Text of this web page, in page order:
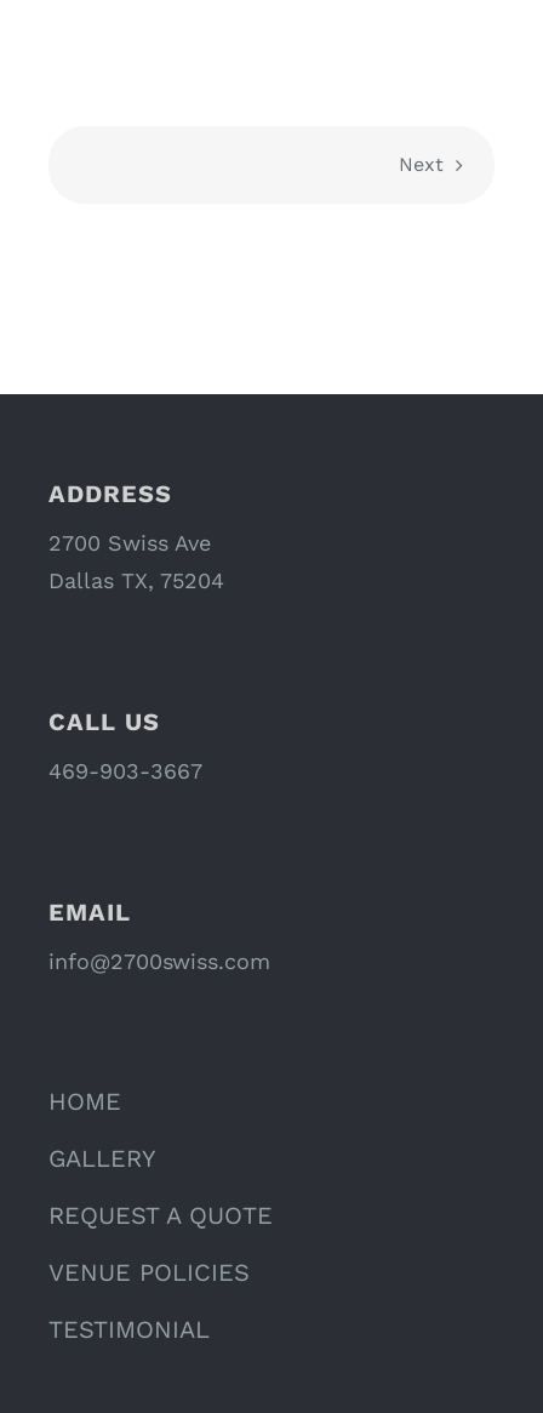
Next
ADDRESS
2700 Swiss Ave
Dallas TX, 75204
CALL US
469-903-3667
EMAIL
info@2700swiss.com
HOME
GALLERY
REQUEST A QUOTE
VENUE POLICIES
TESTIMONIAL